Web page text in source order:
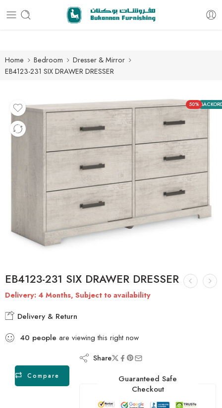
Free delivery for all orders
Home Bedroom
Dresser & Mirror
EB4123-231 SIX DRAWER DRESSER
50%
EB4123-231 SIX DRAWER DRESSER
Delivery: 4 Months, Subject to availability
Delivery & Return
40 people are viewing this right now
Compare
Share
Guaranteed Safe
Checkout